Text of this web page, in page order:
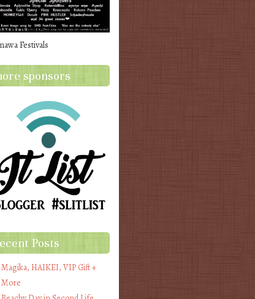
Festivals
sponsors
Posts
Magika, HAIKEI, VIP Gift +
More